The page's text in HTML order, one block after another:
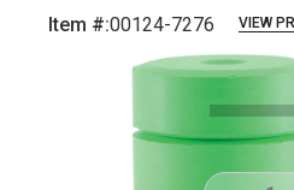
Item #:00124-7276 VIEW